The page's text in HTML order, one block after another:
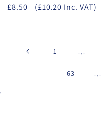
£8.50 (£10.20 Inc. VAT)
1 …
63 …
.